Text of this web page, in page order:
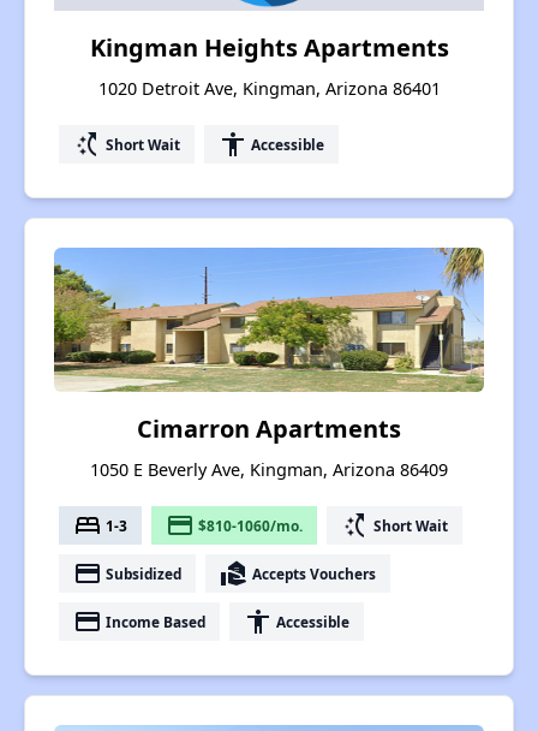
Kingman Heights Apartments
1020 Detroit Ave, Kingman, Arizona 86401
switch_access_shortcut Short Wait accessibility Accessible
Cimarron Apartments
1050 E Beverly Ave, Kingman, Arizona 86409
bed 1-3 payment $810-1060/mo. switch_access_shortcut Short Wait
payment Subsidized real_estate_agent Accepts Vouchers
payment Income Based accessibility Accessible